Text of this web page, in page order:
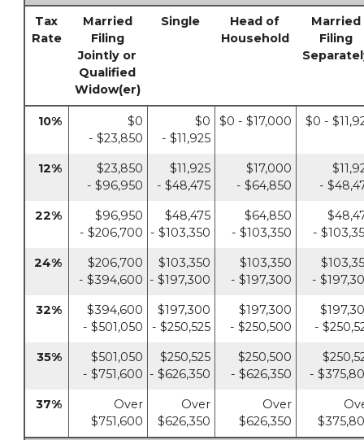
Tax
Rate
Married
Filing
Jointly or
Qualified
Widow(er)
Single
Head of
Household
Married
Filing
10%
$0
- $23,850
$0
- $11,925
$0 - $17,000 $0 -
12%
$23,850
- $96,950
$11,925
- $48,475
$17,000
- $64,850
-
22%
$96,950
- $206,700
$48,475
- $103,350
$64,850
- $103,350
-
24%
$206,700
- $394,600
$103,350
- $197,300
$103,350
- $197,300
-
32%
$394,600
- $501,050
$197,300
- $250,525
$197,300
- $250,500
-
35%
$501,050
- $751,600
$250,525
- $626,350
$250,500
- $626,350
-
37%
Over
$751,600
Over
$626,350
Over
$626,350